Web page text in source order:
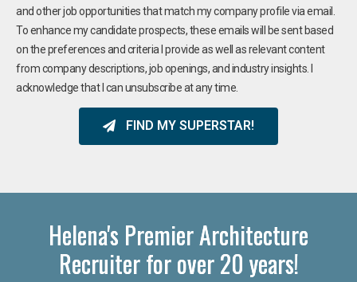
and other job opportunities that match my company profile via email.
To enhance my candidate prospects, these emails will be sent based
on the preferences and criteria I provide as well as relevant content
from company descriptions, job openings, and industry insights. I
acknowledge that I can unsubscribe at any time.
FIND MY SUPERSTAR!
Helena's Premier Architecture
Recruiter for over 20 years!